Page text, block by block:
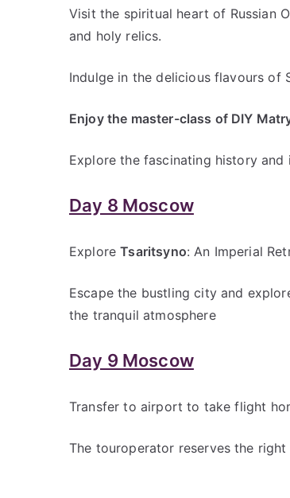
Visit the spiritual heart of Russian
and holy relics.
Indulge in the delicious flavours of
Enjoy the master-class of DIY
Explore the fascinating history
Day 8 Moscow
ExploreTsaritsyno: An Imperial
Escape the bustling city and
the tranquil atmosphere
Day 9 Moscow
Transfer to airport to take flight
The touroperator reserves the